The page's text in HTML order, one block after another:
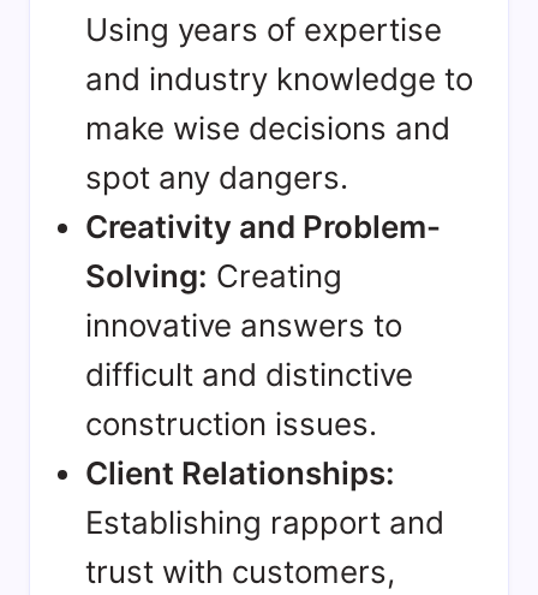
Using years of expertise
and industry knowledge to
make wise decisions and
spot any dangers.
Creativity and Problem-
Solving: Creating
innovative answers to
difficult and distinctive
construction issues.
Client Relationships:
Establishing rapport and
trust with customers,